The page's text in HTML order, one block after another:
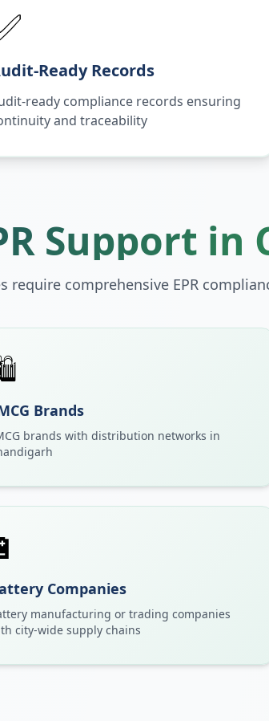
Ready Records
ready compliance records ensuring
and traceability
Support in
require comprehensive EPR
Brands
brands with distribution networks in
Companies
manufacturing or trading companies
city-wide supply chains